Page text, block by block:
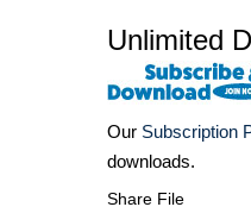
Unlimited
Our Subscription
downloads.
Share File